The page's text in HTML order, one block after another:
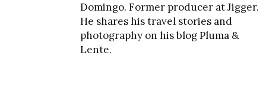
Domingo. Former producer at Jigger.
He shares his travel stories and
photography on his blogPluma &
Lente.